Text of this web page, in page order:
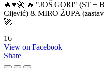
🔥♥️🚀 🔥 "JOŠ GORI" (ST +
Cijević) & MIRO ŽUPA
🚀
16
View on Facebook
Share